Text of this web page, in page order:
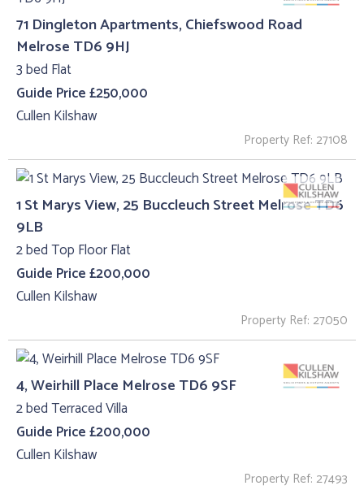
71 Dingleton Apartments, Chiefswood Road
Melrose TD6 9HJ
3 bed Flat
Guide Price £250,000
Cullen Kilshaw
Property Ref: 27108
1 St Marys View, 25 Buccleuch Street Melrose TD6
9LB
2 bed Top Floor Flat
Guide Price £200,000
Cullen Kilshaw
Property Ref: 27050
4, Weirhill Place Melrose TD6 9SF
2 bed Terraced Villa
Guide Price £200,000
Cullen Kilshaw
Property Ref: 27493